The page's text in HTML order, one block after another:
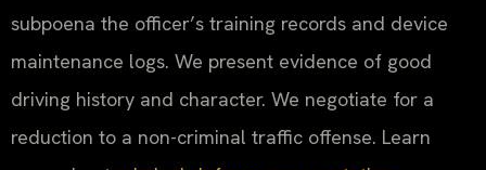
subpoena the officer’s training records and device
maintenance logs. We present evidence of good
driving history and character. We negotiate for a
reduction to a non-criminal traffic offense. Learn